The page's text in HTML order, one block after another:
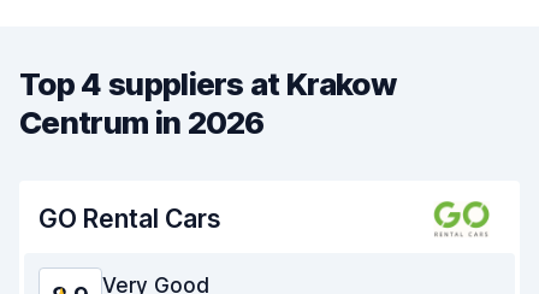
Top 4 suppliers at Krakow
Centrum in 2026
GO Rental Cars
Very Good